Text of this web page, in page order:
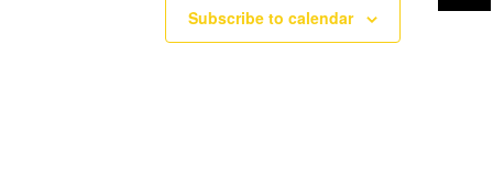
Subscribe to calendar